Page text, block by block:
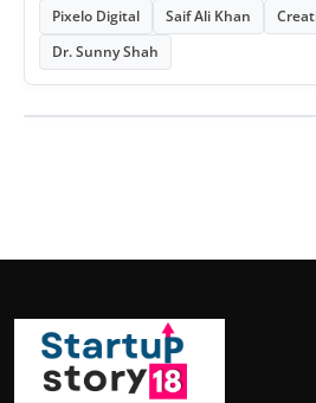
Pixelo Digital
Saif Ali Khan
Dr. Sunny Shah